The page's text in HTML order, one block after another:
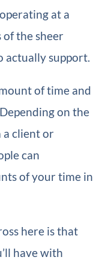
at a
of the sheer
actually support.
of time and
on the
a client or
can
of your time in
here is that
have with